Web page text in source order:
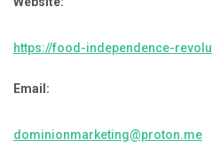
https://food-independence-
Email:
dominionmarketing@proton.me